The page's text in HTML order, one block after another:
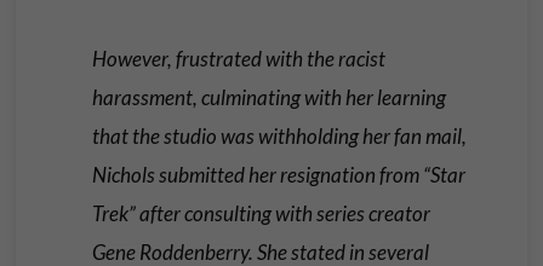
However, frustrated with the racist
harassment, culminating with her learning
that the studio was withholding her fan mail,
Nichols submitted her resignation from “Star
Trek” after consulting with series creator
Gene Roddenberry. She stated in several